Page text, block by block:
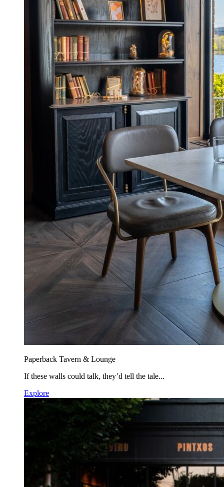
Paperback Tavern & Lounge
If these walls could talk, they’d tell the tale...
Explore